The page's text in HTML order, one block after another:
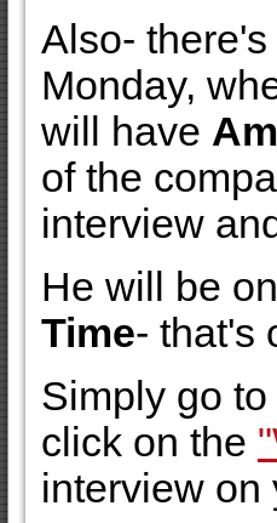
Also-
Monday,
will have
of the
interview
He will be
Time- that's
Simply go to
click on the
interview on